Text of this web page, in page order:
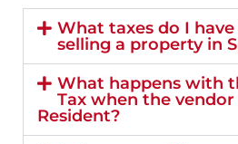
What taxes do I
selling a property in
What happens with
Tax when the vendor
Resident?